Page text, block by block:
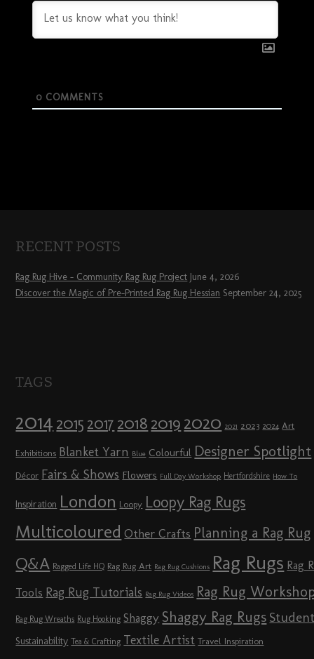
0COMMENTS
RECENT POSTS
Rag Rug Hive – Community Rag Rug Project June 4, 2026
Discover the Magic of Pre-Printed Rag Rug Hessian September 24, 2025
TAGS
2014 2015 2017 2018 2019 2020 2021 2023 2024 Art
Exhibitions Blanket Yarn Blue Colourful Designer Spotlight
Décor Fairs & Shows Flowers Full Day Workshop Hertfordshire How To
Inspiration London Loopy Loopy Rag Rugs
Multicoloured Other Crafts Planning a Rag Rug
Q&A Ragged Life HQ Rag Rug Art Rag Rug Cushions Rag Rugs Rag
Tools Rag Rug Tutorials Rag Rug Videos Rag Rug
Rag Rug Wreaths Rug Hooking Shaggy Shaggy Rag Rugs
Sustainability Tea & Crafting Textile Artist Travel Inspiration